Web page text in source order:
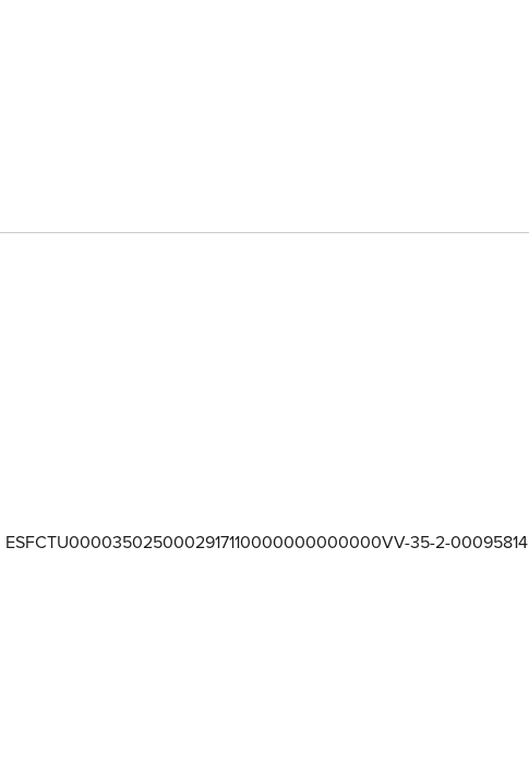
ESFCTU0000350250002917110000000000000VV-35-2-00095814